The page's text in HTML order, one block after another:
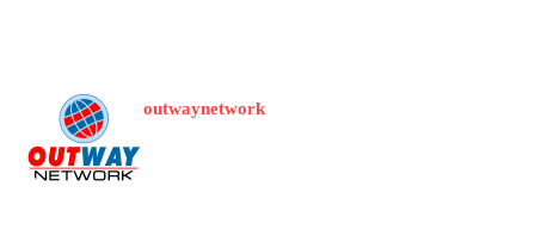
outwaynetwork